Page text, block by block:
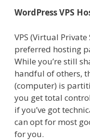
WordPress VPS
VPS (Virtual
preferred hosting
While you’re still
handful of others,
(computer) is
you get total
if you’ve got
can opt for most
for you.